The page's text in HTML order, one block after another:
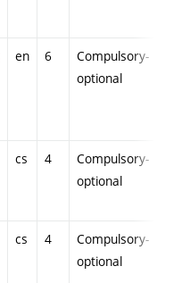
en 6
Compulsory-
optional
cs 4
Compulsory-
optional
cs 4
Compulsory-
optional